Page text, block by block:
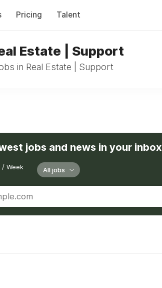
Pricing Talent
Estate | Support
in Real Estate | Support
jobs and news in your inbox
/ Week All jobs